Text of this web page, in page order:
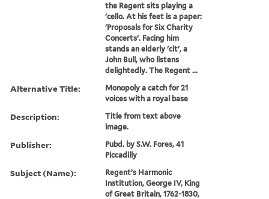
the Regent sits playing a
'cello. At his feet is a paper:
'Proposals for Six Charity
Concerts'. Facing him
stands an elderly 'cit', a
John Bull, who listens
delightedly. The Regent ...
Alternative Title:
Monopoly a catch for 21
voices with a royal base
Description:
Title from text above
image.
Publisher:
Pubd. by S.W. Fores, 41
Piccadilly
Subject (Name):
Regent’s Harmonic
Institution, George IV, King
of Great Britain, 1762-1830,